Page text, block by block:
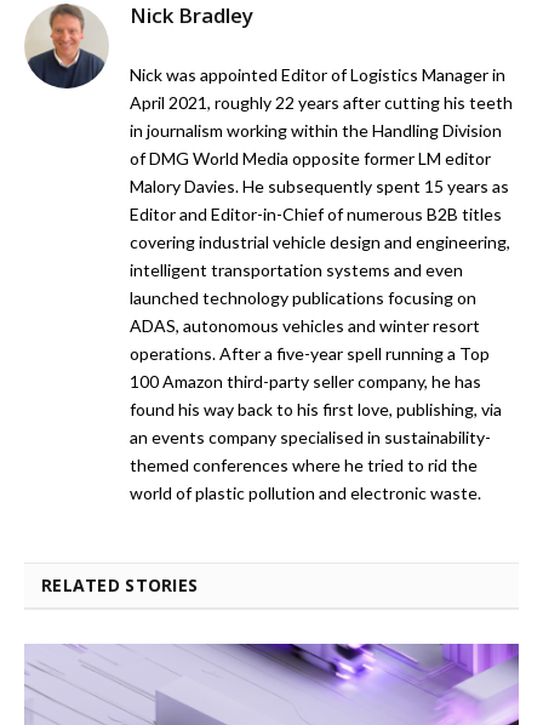
Nick Bradley
Nick was appointed Editor of Logistics Manager in
April 2021, roughly 22 years after cutting his teeth
in journalism working within the Handling Division
of DMG World Media opposite former LM editor
Malory Davies. He subsequently spent 15 years as
Editor and Editor-in-Chief of numerous B2B titles
covering industrial vehicle design and engineering,
intelligent transportation systems and even
launched technology publications focusing on
ADAS, autonomous vehicles and winter resort
operations. After a five-year spell running a Top
100 Amazon third-party seller company, he has
found his way back to his first love, publishing, via
an events company specialised in sustainability-
themed conferences where he tried to rid the
world of plastic pollution and electronic waste.
RELATED STORIES